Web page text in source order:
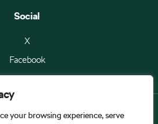
your browsing experience, serve
Social
X
Facebook
Auto a.s 2026